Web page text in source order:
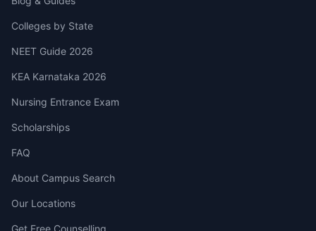
Colleges by State
NEET Guide 2026
KEA Karnataka 2026
Nursing Entrance Exam
Scholarships
FAQ
About Campus Search
Our Locations
Get Free Counselling